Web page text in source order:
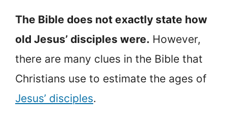
The Bible does not exactly state how
old Jesus’ disciples were. However,
there are many clues in the Bible that
Christians use to estimate the ages of
Jesus’ disciples.